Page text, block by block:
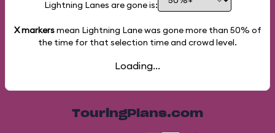
Lightning Lanes are gone is:
X markersmean Lightning Lane was gone more than 50% of
the time for that selection time and crowd level.
Loading...
TouringPlans.com